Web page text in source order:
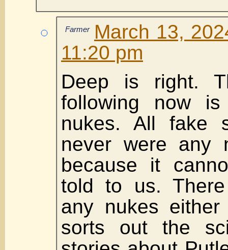
Farmer
March 13,
11:20 pm
Deep is right.
following now
nukes. All fake
never were any
because it
told to us.
any nukes either
sorts out the